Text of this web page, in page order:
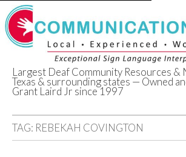
Deaf
Texas
Largest Deaf Community Resources &
Texas & surrounding states — Owned
Grant Laird Jr since 1997
TAG: REBEKAH COVINGTON